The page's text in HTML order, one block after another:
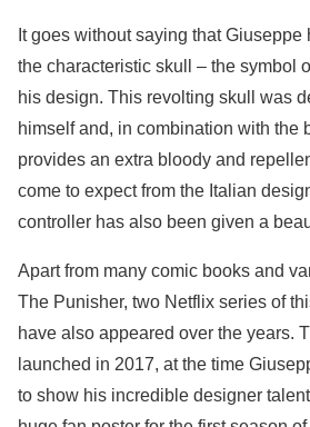
It goes without saying that
the characteristic skull – the symbol
his design. This revolting skull was
himself and, in combination with the
provides an extra bloody and
come to expect from the Italian
controller has also been given a
Apart from many comic books and
The Punisher, two Netflix series of
have also appeared over the years.
launched in 2017, at the time
to show his incredible designer